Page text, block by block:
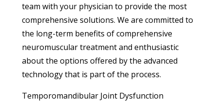
team with your physician to provide the most
comprehensive solutions. We are committed to
the long-term benefits of comprehensive
neuromuscular treatment and enthusiastic
about the options offered by the advanced
technology that is part of the process.
Temporomandibular Joint Dysfunction